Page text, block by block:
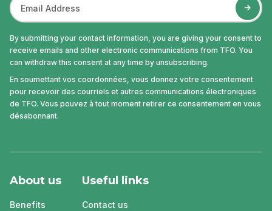
By submitting your contact information, you are giving your consent to
receive emails and other electronic communications from TFO. You
can withdraw this consent at any time by unsubscribing.
En soumettant vos coordonnées, vous donnez votre consentement
pour recevoir des courriels et autres communications électroniques
de TFO. Vous pouvez à tout moment retirer ce consentement en vous
désabonnant.
About us
Benefits
Useful links
Contact us